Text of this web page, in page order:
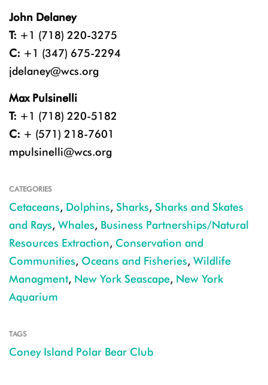
John Delaney
T: +1 (718) 220-3275
C: +1 (347) 675-2294
jdelaney@wcs.org
Max Pulsinelli
T: +1 (718) 220-5182
C: + (571) 218-7601
mpulsinelli@wcs.org
CATEGORIES
Cetaceans, Dolphins, Sharks, Sharks and Skates
and Rays, Whales, Business Partnerships/Natural
Resources Extraction, Conservation and
Communities, Oceans and Fisheries, Wildlife
Managment, New York Seascape, New York
Aquarium
TAGS
Coney Island Polar Bear Club